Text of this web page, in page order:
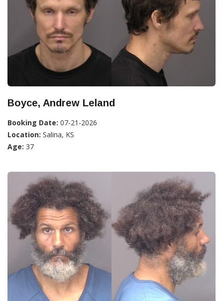
Boyce, Andrew Leland
Booking Date: 07-21-2026
Location: Salina, KS
Age: 37